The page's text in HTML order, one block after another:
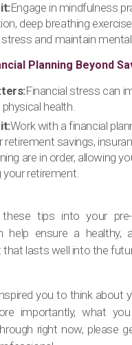
Engage in mindfulness
deep breathing
and maintain mental
Planning Beyond
Financial stress can
health.
Work with a financial
retirement savings,
are in order, allowing
your retirement.
these tips into your pre-
help ensure a healthy,
that lasts well into the
you to think about
importantly, what
right now, please